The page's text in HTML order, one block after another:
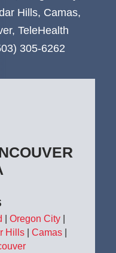
Hills, Camas,
, TeleHealth
305-6262
Oregon City|
Hills Camas